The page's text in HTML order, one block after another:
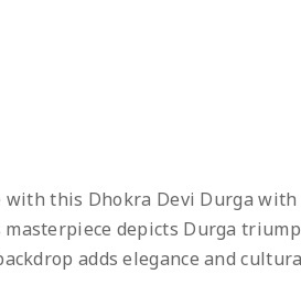
this Dhokra Devi Durga with
depicts Durga
adds elegance and